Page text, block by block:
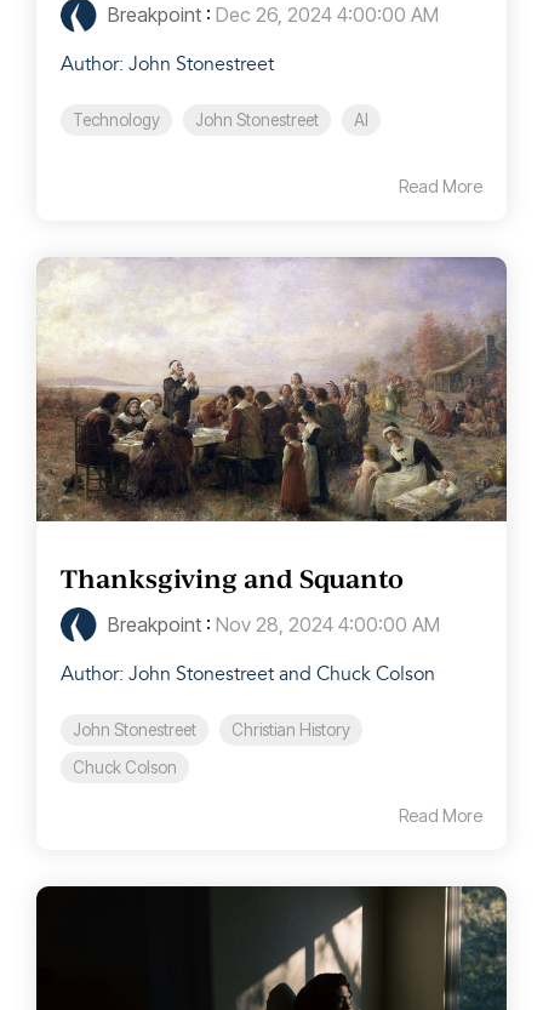
Breakpoint : Dec 26, 2024 4:00:00 AM
Author: John Stonestreet
Technology John Stonestreet AI
Read More
Thanksgiving and Squanto
Breakpoint : Nov 28, 2024 4:00:00 AM
Author: John Stonestreet and Chuck Colson
John Stonestreet
Christian History
Chuck Colson
Read More